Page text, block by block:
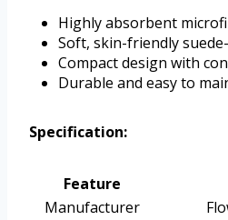
Highly absorbent
Soft, skin-friendly
Compact design with
Durable and easy to
Specification:
Feature
Manufacturer